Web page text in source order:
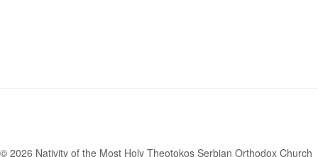
© 2026 Nativity of the Most Holy Theotokos Serbian Orthodox Church